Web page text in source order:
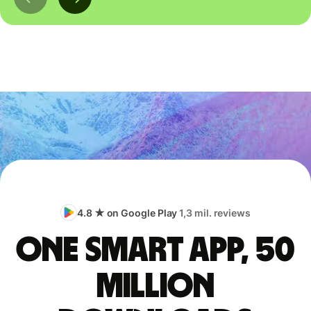
4.8 ★ on Google Play1,3 mil. reviews
One smart app, 50
million